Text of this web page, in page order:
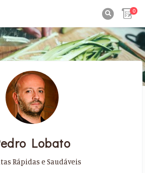
0
Lobato
Rápidas e Saudáveis